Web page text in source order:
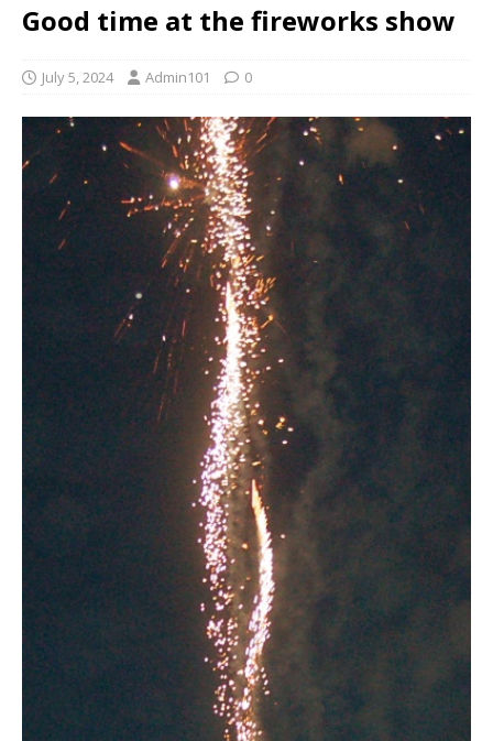
Good time at the fireworks show
July 5, 2024 Admin101 0